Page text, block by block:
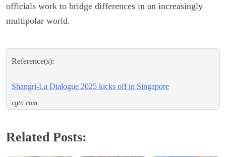
officials work to bridge differences in an increasingly
multipolar world.
Reference(s):
Shangri-La Dialogue 2025 kicks off in Singapore
cgtn.com
Related Posts: